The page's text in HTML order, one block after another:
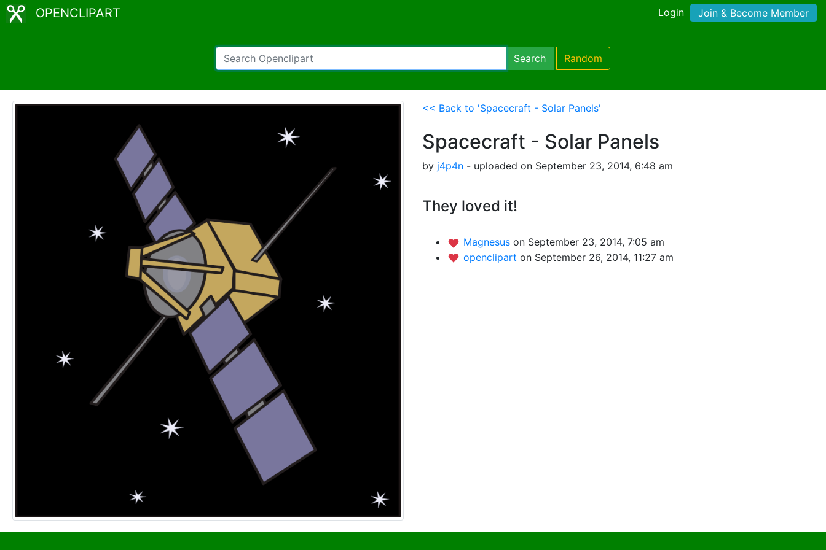
OPENCLIPART Login Join & Become Member
Search Random
<< Back to 'Spacecraft - Solar Panels'
Spacecraft - Solar Panels
by j4p4n - uploaded on September 23, 2014, 6:48 am
They loved it!
Magnesus on September 23, 2014, 7:05 am
openclipart on September 26, 2014, 11:27 am